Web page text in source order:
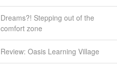
Dreams?! Stepping out of the
comfort zone
Review: Oasis Learning Village